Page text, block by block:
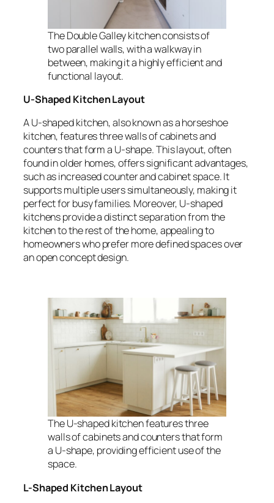
The Double Galley kitchen consists of
two parallel walls, with a walkway in
between, making it a highly efficient and
functional layout.
U-Shaped Kitchen Layout
A U-shaped kitchen, also known as a horseshoe
kitchen, features three walls of cabinets and
counters that form a U-shape. This layout, often
found in older homes, offers significant advantages,
such as increased counter and cabinet space. It
supports multiple users simultaneously, making it
perfect for busy families. Moreover, U-shaped
kitchens provide a distinct separation from the
kitchen to the rest of the home, appealing to
homeowners who prefer more defined spaces over
an open concept design.
The U-shaped kitchen features three
walls of cabinets and counters that form
a U-shape, providing efficient use of the
space.
L-Shaped Kitchen Layout